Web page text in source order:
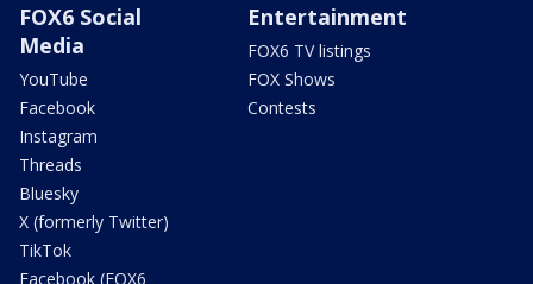
FOX6 Social
Media
YouTube
Facebook
Instagram
Threads
Bluesky
X (formerly Twitter)
TikTok
Facebook (FOX6
Entertainment
FOX6 TV listings
FOX Shows
Contests